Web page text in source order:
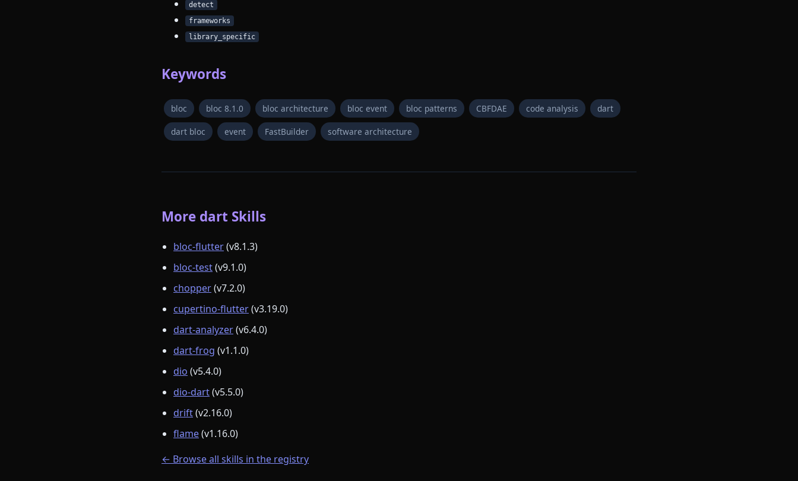
detect
frameworks
library_specific
Keywords
bloc bloc 8.1.0 bloc architecture bloc event bloc patterns CBFDAE code analysis dart
dart bloc event FastBuilder software architecture
More dart Skills
bloc-flutter(v8.1.3)
bloc-test(v9.1.0)
chopper(v7.2.0)
cupertino-flutter(v3.19.0)
dart-analyzer(v6.4.0)
dart-frog (v1.1.0)
dio (v5.4.0)
dio-dart(v5.5.0)
drift(v2.16.0)
flame(v1.16.0)
← Browse all skills in the registry